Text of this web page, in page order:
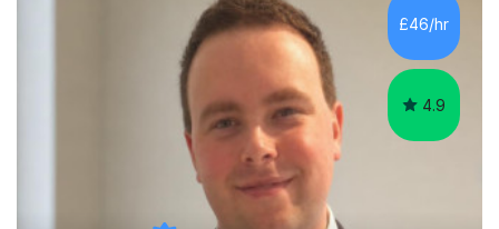
functional skills exams. My approach focuses on both
learning and application, ensuring students improve their
£46/hr
4.9